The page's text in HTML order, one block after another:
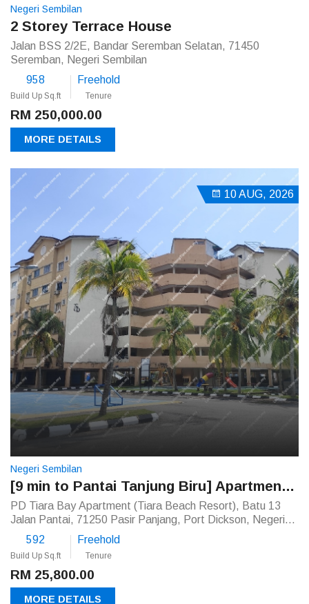
Negeri Sembilan
2 Storey Terrace House
Jalan BSS 2/2E, Bandar Seremban Selatan, 71450
Seremban, Negeri Sembilan
958
Build Up Sq.ft
Freehold
Tenure
RM 250,000.00
MORE DETAILS
10 AUG, 2026
Negeri Sembilan
[9 min to Pantai Tanjung Biru] Apartment [Close to Tanjung Tuan Recreational Forest]
PD Tiara Bay Apartment (Tiara Beach Resort), Batu 13
Jalan Pantai, 71250 Pasir Panjang, Port Dickson, Negeri
Sembilan
592
Build Up Sq.ft
Freehold
Tenure
RM 25,800.00
MORE DETAILS